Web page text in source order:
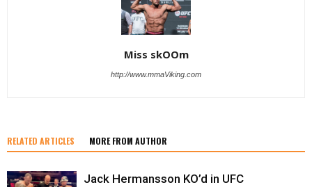
Miss skOOm
http://www.mmaViking.com
RELATED ARTICLES MORE FROM AUTHOR
Jack Hermansson KO’d in UFC